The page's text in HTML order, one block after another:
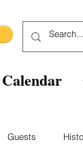
Guests